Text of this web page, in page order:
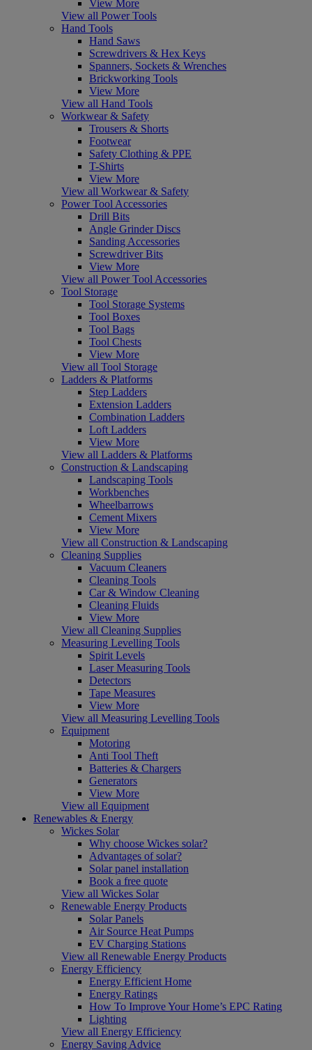
View More
View all Power Tools
Hand Tools
Hand Saws
Screwdrivers & Hex Keys
Spanners, Sockets & Wrenches
Brickworking Tools
View More
View all Hand Tools
Workwear & Safety
Trousers & Shorts
Footwear
Safety Clothing & PPE
T-Shirts
View More
View all Workwear & Safety
Power Tool Accessories
Drill Bits
Angle Grinder Discs
Sanding Accessories
Screwdriver Bits
View More
View all Power Tool Accessories
Tool Storage
Tool Storage Systems
Tool Boxes
Tool Bags
Tool Chests
View More
View all Tool Storage
Ladders & Platforms
Step Ladders
Extension Ladders
Combination Ladders
Loft Ladders
View More
View all Ladders & Platforms
Construction & Landscaping
Landscaping Tools
Workbenches
Wheelbarrows
Cement Mixers
View More
View all Construction & Landscaping
Cleaning Supplies
Vacuum Cleaners
Cleaning Tools
Car & Window Cleaning
Cleaning Fluids
View More
View all Cleaning Supplies
Measuring Levelling Tools
Spirit Levels
Laser Measuring Tools
Detectors
Tape Measures
View More
View all Measuring Levelling Tools
Equipment
Motoring
Anti Tool Theft
Batteries & Chargers
Generators
View More
View all Equipment
Renewables & Energy
Wickes Solar
Why choose Wickes solar?
Advantages of solar?
Solar panel installation
Book a free quote
View all Wickes Solar
Renewable Energy Products
Solar Panels
Air Source Heat Pumps
EV Charging Stations
View all Renewable Energy Products
Energy Efficiency
Energy Efficient Home
Energy Ratings
How To Improve Your Home’s EPC Rating
Lighting
View all Energy Efficiency
Energy Saving Advice